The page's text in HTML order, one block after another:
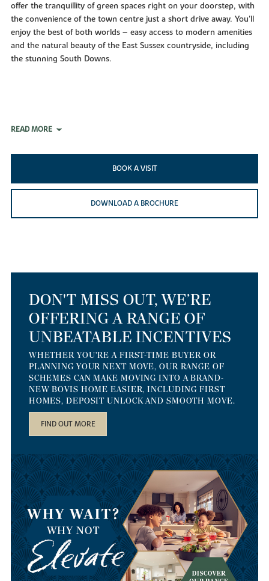
offer the tranquillity of green spaces right on your doorstep, with
the convenience of the town centre just a short drive away. You'll
enjoy the best of both worlds – easy access to modern amenities
and the natural beauty of the East Sussex countryside, including
the stunning South Downs.
READ MORE
BOOK A VISIT
DOWNLOAD A BROCHURE
DON'T MISS OUT, WE’RE
OFFERING A RANGE OF
UNBEATABLE INCENTIVES
WHETHER YOU'RE A FIRST-TIME BUYER OR
PLANNING YOUR NEXT MOVE, OUR RANGE OF
SCHEMES CAN MAKE MOVING INTO A BRAND-
NEW BOVIS HOME EASIER, INCLUDING FIRST
HOMES, DEPOSIT UNLOCK AND SMOOTH MOVE.
FIND OUT MORE